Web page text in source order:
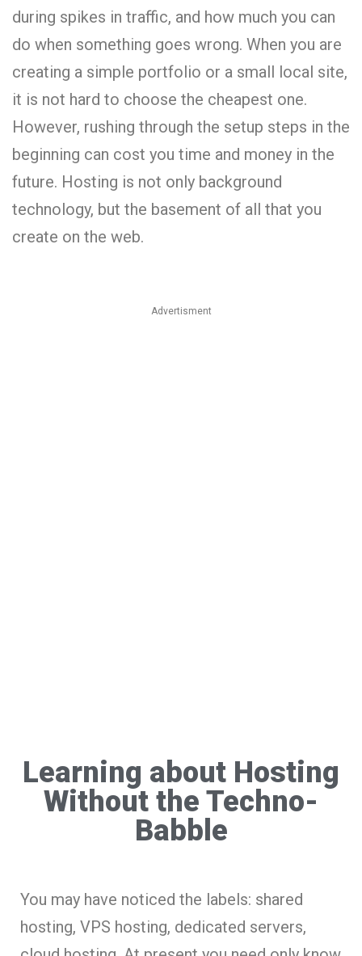
during spikes in traffic, and how much you can
do when something goes wrong. When you are
creating a simple portfolio or a small local site,
it is not hard to choose the cheapest one.
However, rushing through the setup steps in the
beginning can cost you time and money in the
future. Hosting is not only background
technology, but the basement of all that you
create on the web.
Advertisment
Learning about Hosting
Without the Techno-
Babble
You may have noticed the labels: shared
hosting, VPS hosting, dedicated servers,